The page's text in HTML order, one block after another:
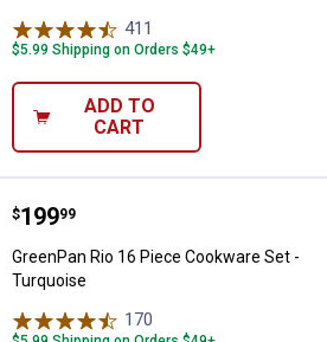
411
$5.99 Shipping on Orders $49+
ADD TO
CART
GreenPan Rio 16 Piece
Price:
$199
. 99
GreenPan Rio 16 Piece Cookware Set -
Turquoise
170